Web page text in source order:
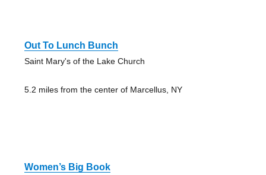
Out To Lunch Bunch
Saint Mary's of the Lake Church
5.2 miles from the center of Marcellus, NY
Women’s Big Book